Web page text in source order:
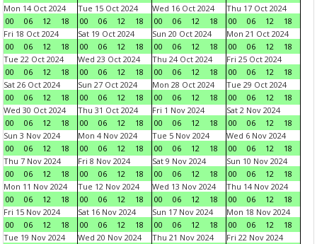
Mon 14 Oct 2024
00
06 12 18
Tue 15 Oct 2024
00
06 12 18
Wed 16 Oct 2024
00
06 12 18
Thu 17 Oct 2024
00
06 12
18
Fri 18 Oct 2024
00
06 12 18
Sat 19 Oct 2024
00
06 12 18
Sun 20 Oct 2024
00
06 12 18
Mon 21 Oct 2024
00
06 12
18
Tue 22 Oct 2024
00
06 12 18
Wed 23 Oct 2024
00
06 12 18
Thu 24 Oct 2024
00
06 12 18
Fri 25 Oct 2024
00
06 12
18
Sat 26 Oct 2024
00
06 12 18
Sun 27 Oct 2024
00
06 12 18
Mon 28 Oct 2024
00
06 12 18
Tue 29 Oct 2024
00
06 12
18
Wed 30 Oct 2024
00
06 12 18
Thu 31 Oct 2024
00
06 12 18
Fri 1 Nov 2024
00
06 12 18
Sat 2 Nov 2024
00
06 12
18
Sun 3 Nov 2024
00
06 12 18
Mon 4 Nov 2024
00
06 12 18
Tue 5 Nov 2024
00
06 12 18
Wed 6 Nov 2024
00
06 12
18
Thu 7 Nov 2024
00
06 12 18
Fri 8 Nov 2024
00
06 12 18
Sat 9 Nov 2024
00
06 12 18
Sun 10 Nov 2024
00
06 12
18
Mon 11 Nov 2024
00
06 12 18
Tue 12 Nov 2024
00
06 12 18
Wed 13 Nov 2024
00
06 12 18
Thu 14 Nov 2024
00
06 12
18
Fri 15 Nov 2024
00
06 12 18
Sat 16 Nov 2024
00
06 12 18
Sun 17 Nov 2024
00
06 12 18
Mon 18 Nov 2024
00
06 12
18
Tue 19 Nov 2024
Wed 20 Nov 2024
Thu 21 Nov 2024
Fri 22 Nov 2024